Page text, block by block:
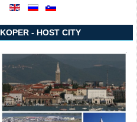
KOPER - HOST CITY